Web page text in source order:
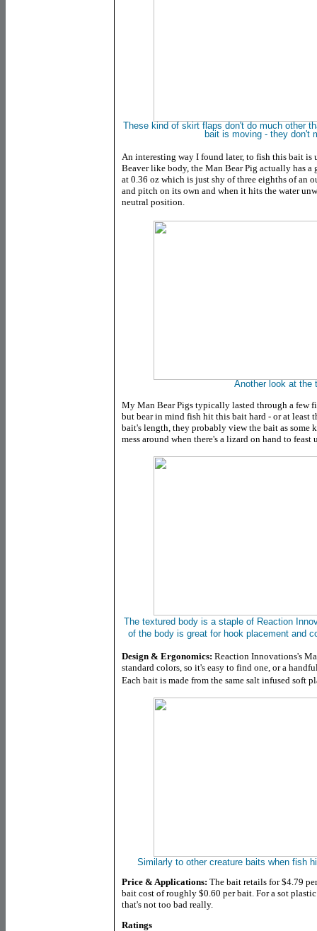
These kind of skirt flaps don't do much other
bait is moving - they don't
An interesting way I found later, to fish this bait is
Beaver like body, the Man Bear Pig actually has
at 0.36 oz which is just shy of three eighths of an
and pitch on its own and when it hits the water
neutral position.
Another look at the
My Man Bear Pigs typically lasted through a few
but bear in mind fish hit this bait hard - or at least
bait's length, they probably view the bait as some
mess around when there's a lizard on hand to feast
The textured body is a staple of Reaction
of the body is great for hook placement and
Design & Ergonomics: Reaction Innovations's
standard colors, so it's easy to find one, or a
Each bait is made from the same salt infused soft
Similarly to other creature baits when fish
Price & Applications: The bait retails for $4.79
bait cost of roughly $0.60 per bait. For a sot
that's not too bad really.
Ratings